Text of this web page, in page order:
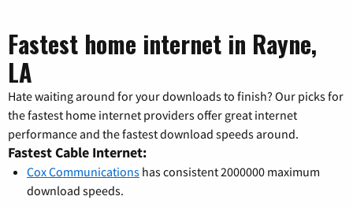
Fastest home internet in Rayne,
LA
Hate waiting around for your downloads to finish? Our picks for
the fastest home internet providers offer great internet
performance and the fastest download speeds around.
Fastest Cable Internet:
Cox Communications has consistent 2000000 maximum
download speeds.